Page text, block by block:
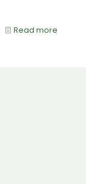
Read more